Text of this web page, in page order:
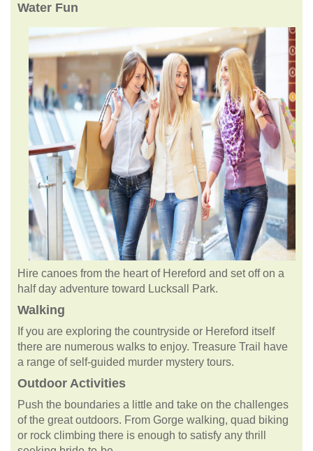
Water Fun
Hire canoes from the heart of Hereford and set off on a
half day adventure toward Lucksall Park.
Walking
If you are exploring the countryside or Hereford itself
there are numerous walks to enjoy. Treasure Trail have
a range of self-guided murder mystery tours.
Outdoor Activities
Push the boundaries a little and take on the challenges
of the great outdoors. From Gorge walking, quad biking
or rock climbing there is enough to satisfy any thrill